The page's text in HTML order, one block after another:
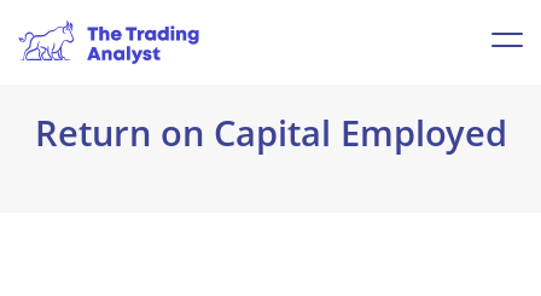
Return on Capital Employed